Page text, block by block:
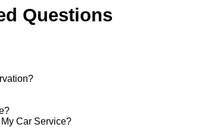
Questions
Car Service?